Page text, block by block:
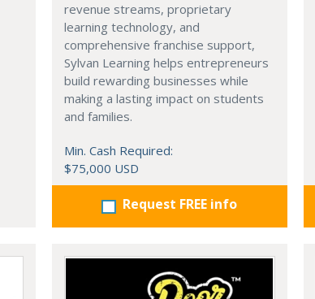
revenue streams, proprietary
learning technology, and
comprehensive franchise support,
Sylvan Learning helps entrepreneurs
build rewarding businesses while
making a lasting impact on students
and families.
Min. Cash Required:
$75,000 USD
Request FREE info